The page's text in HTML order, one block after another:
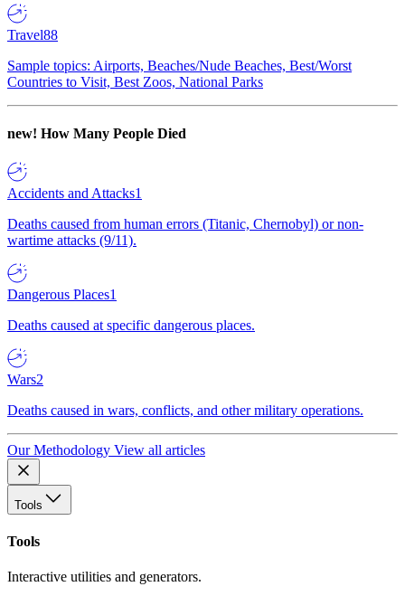
Travel88
Sample topics: Airports, Beaches/Nude Beaches, Best/Worst
Countries to Visit, Best Zoos, National Parks
new! How Many People Died
Accidents and Attacks1
Deaths caused from human errors (Titanic, Chernobyl) or non-
wartime attacks (9/11).
Dangerous Places1
Deaths caused at specific dangerous places.
Wars2
Deaths caused in wars, conflicts, and other military operations.
Our Methodology View all articles
Tools
Tools
Interactive utilities and generators.